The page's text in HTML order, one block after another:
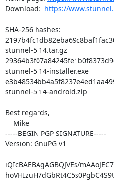
Download: https://
SHA-256 hashes:
stunnel-5.14.tar.gz
stunnel-5.14-installer.exe
stunnel-5.14-android.zip
Best regards,
-----BEGIN PGP SIGNATURE-----
Version: GnuPG v1
iQIcBAEBAgAGBQJVEs/